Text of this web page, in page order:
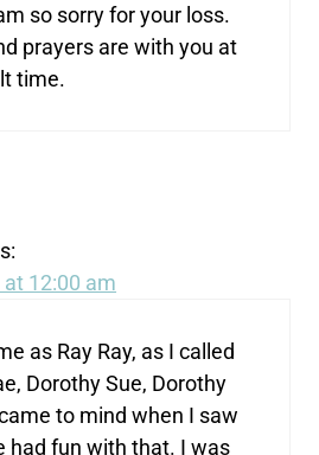
so sorry for your loss.
prayers are with you at
time.
12:00 am
as Ray Ray, as I called
Dorothy Sue, Dorothy
to mind when I saw
had fun with that. I was